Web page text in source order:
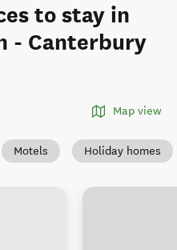
to stay in
- Canterbury
Map view
Motels Holiday homes